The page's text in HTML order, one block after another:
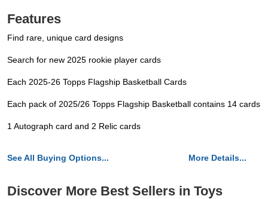
Features
Find rare, unique card designs
Search for new 2025 rookie player cards
Each 2025-26 Topps Flagship Basketball Cards
Each pack of 2025/26 Topps Flagship Basketball contains 14 cards
1 Autograph card and 2 Relic cards
See All Buying Options... More Details...
Discover More Best Sellers in Toys